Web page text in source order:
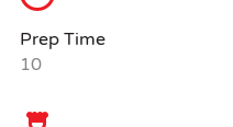
Prep Time
10